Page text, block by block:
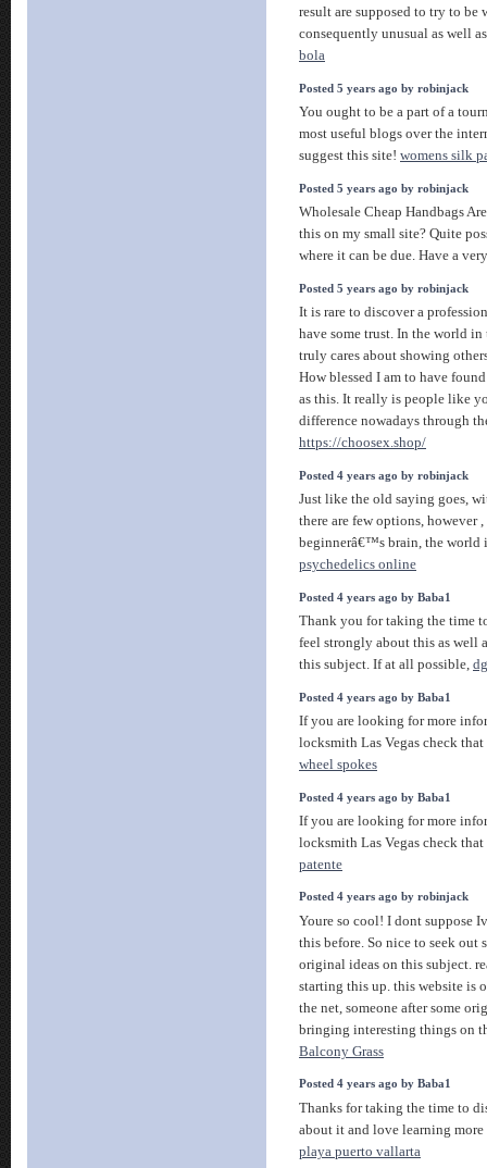
result are supposed to try to be
consequently unusual as well
bola
Posted 5 years ago by robinjack
You ought to be a part of a
most useful blogs over the
suggest this site! womens silk
Posted 5 years ago by robinjack
Wholesale Cheap Handbags
this on my small site? Quite
where it can be due. Have a
Posted 5 years ago by robinjack
It is rare to discover a
have some trust. In the world
truly cares about showing
How blessed I am to have
as this. It really is people like
difference nowadays through
https://choosex.shop/
Posted 4 years ago by robinjack
Just like the old saying goes,
there are few options, however
beginnerâ€™s brain, the world
psychedelics online
Posted 4 years ago by Baba1
Thank you for taking the time
feel strongly about this as well
this subject. If at all possible,
Posted 4 years ago by Baba1
If you are looking for more
locksmith Las Vegas check
wheel spokes
Posted 4 years ago by Baba1
If you are looking for more
locksmith Las Vegas check
patente
Posted 4 years ago by robinjack
Youre so cool! I dont suppose
this before. So nice to seek out
original ideas on this subject.
starting this up. this website is
the net, someone after some
bringing interesting things on
Balcony Grass
Posted 4 years ago by Baba1
Thanks for taking the time to
about it and love learning
playa puerto vallarta